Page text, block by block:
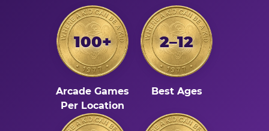
100+
Arcade Games
Per Location
2–12
Best Ages